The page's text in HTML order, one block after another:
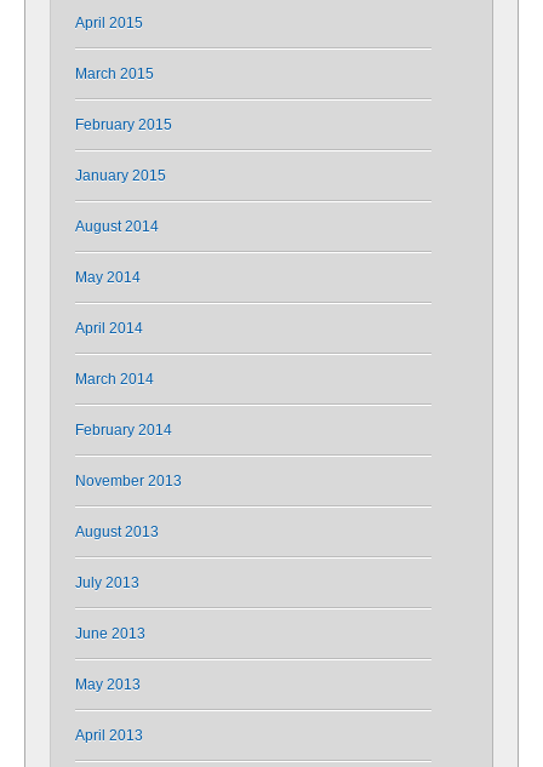
April 2015
March 2015
February 2015
January 2015
August 2014
May 2014
April 2014
March 2014
February 2014
November 2013
August 2013
July 2013
June 2013
May 2013
April 2013